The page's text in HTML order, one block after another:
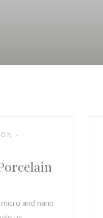
-
and nano